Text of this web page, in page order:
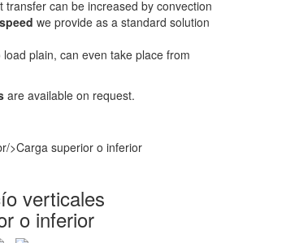
can be increased by convection
we provide as a standard solution
plain, can even take place from
are available on request.
verticales
o inferior